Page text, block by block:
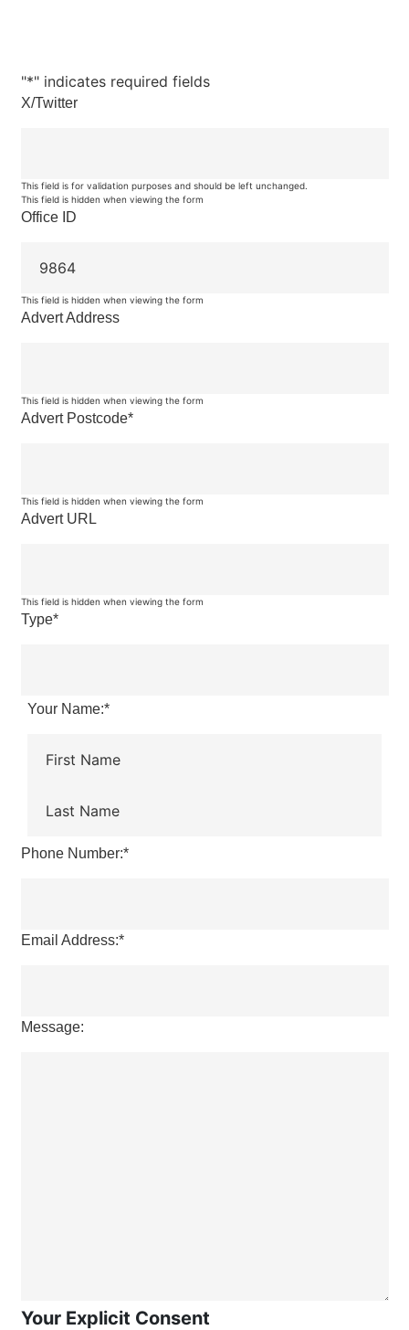
"*" indicates required fields
X/Twitter
This field is for validation purposes and should be left unchanged.
This field is hidden when viewing the form
Office ID
This field is hidden when viewing the form
Advert Address
This field is hidden when viewing the form
Advert Postcode*
This field is hidden when viewing the form
Advert URL
This field is hidden when viewing the form
Type*
Your Name:*
Phone Number:*
Email Address:*
Message:
Your Explicit Consent